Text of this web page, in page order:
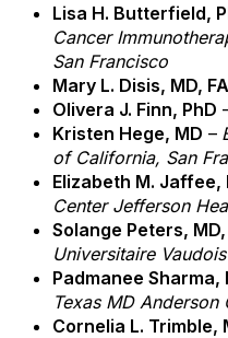
Lisa H. Butterfield,
Cancer
San Francisco
Mary L. Disis, MD,
Olivera J. Finn, PhD
Kristen Hege, MD –
of California, San
Elizabeth M. Jaffee,
Center Jefferson
Solange Peters, MD,
Universitaire Vaudois
Padmanee Sharma,
Texas MD Anderson
Cornelia L. Trimble,